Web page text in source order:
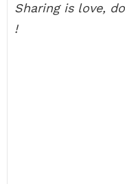
Sharing is love,
!